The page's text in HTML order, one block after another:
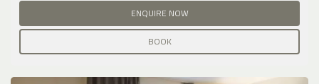
ENQUIRE NOW
BOOK